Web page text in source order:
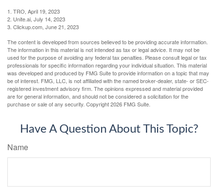
1. TRO, April 19, 2023
2. Unite.ai, July 14, 2023
3. Clickup.com, June 21, 2023
The content is developed from sources believed to be providing accurate information.
The information in this material is not intended as tax or legal advice. It may not be
used for the purpose of avoiding any federal tax penalties. Please consult legal or tax
professionals for specific information regarding your individual situation. This material
was developed and produced by FMG Suite to provide information on a topic that may
be of interest. FMG, LLC, is not affiliated with the named broker-dealer, state- or SEC-
registered investment advisory firm. The opinions expressed and material provided
are for general information, and should not be considered a solicitation for the
purchase or sale of any security. Copyright2026 FMG Suite.
Have A Question About This Topic?
Name